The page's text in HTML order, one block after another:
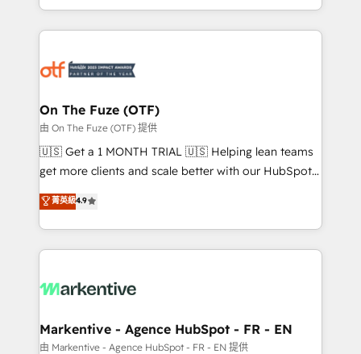
Loop Marketing framework through expert-led
services, smart agents, and purpose-built apps,
results, fast. ⚙️CRM & RevOps: Align all Hubs to your
🎯Demand Gen & ABM: Drive pipeline with inbound,
ABM, AEO, SEO, & paid media. 👩‍💻Web Design:
Build high-performing websites with UX, messaging,
& conversion strategy that drive results. 🤖AI
AI, & maximize AEO with tailored AI services. 🧩
Integrations: Extend HubSpot with custom
On The Fuze (OTF)
由 On The Fuze (OTF) 提供
🇺🇸 Get a 1 MONTH TRIAL 🇺🇸 Helping lean teams
get more clients and scale better with our HubSpot
Consulting & 'Done For You' Services. 🚀 Who We
Work With 🚀 We help lean, growing companies: -
Win more business - Reduce no-shows - Improve
lead & deal conversion rates - Scale with less
What do you get? 🤓 Our client's are too busy to
Personal Consultant + Tech Team to handle the
heavy lifting of mapping out AND building your ideal
菁英級4.9
Markentive - Agence HubSpot - FR - EN
由 Markentive - Agence HubSpot - FR - EN 提供